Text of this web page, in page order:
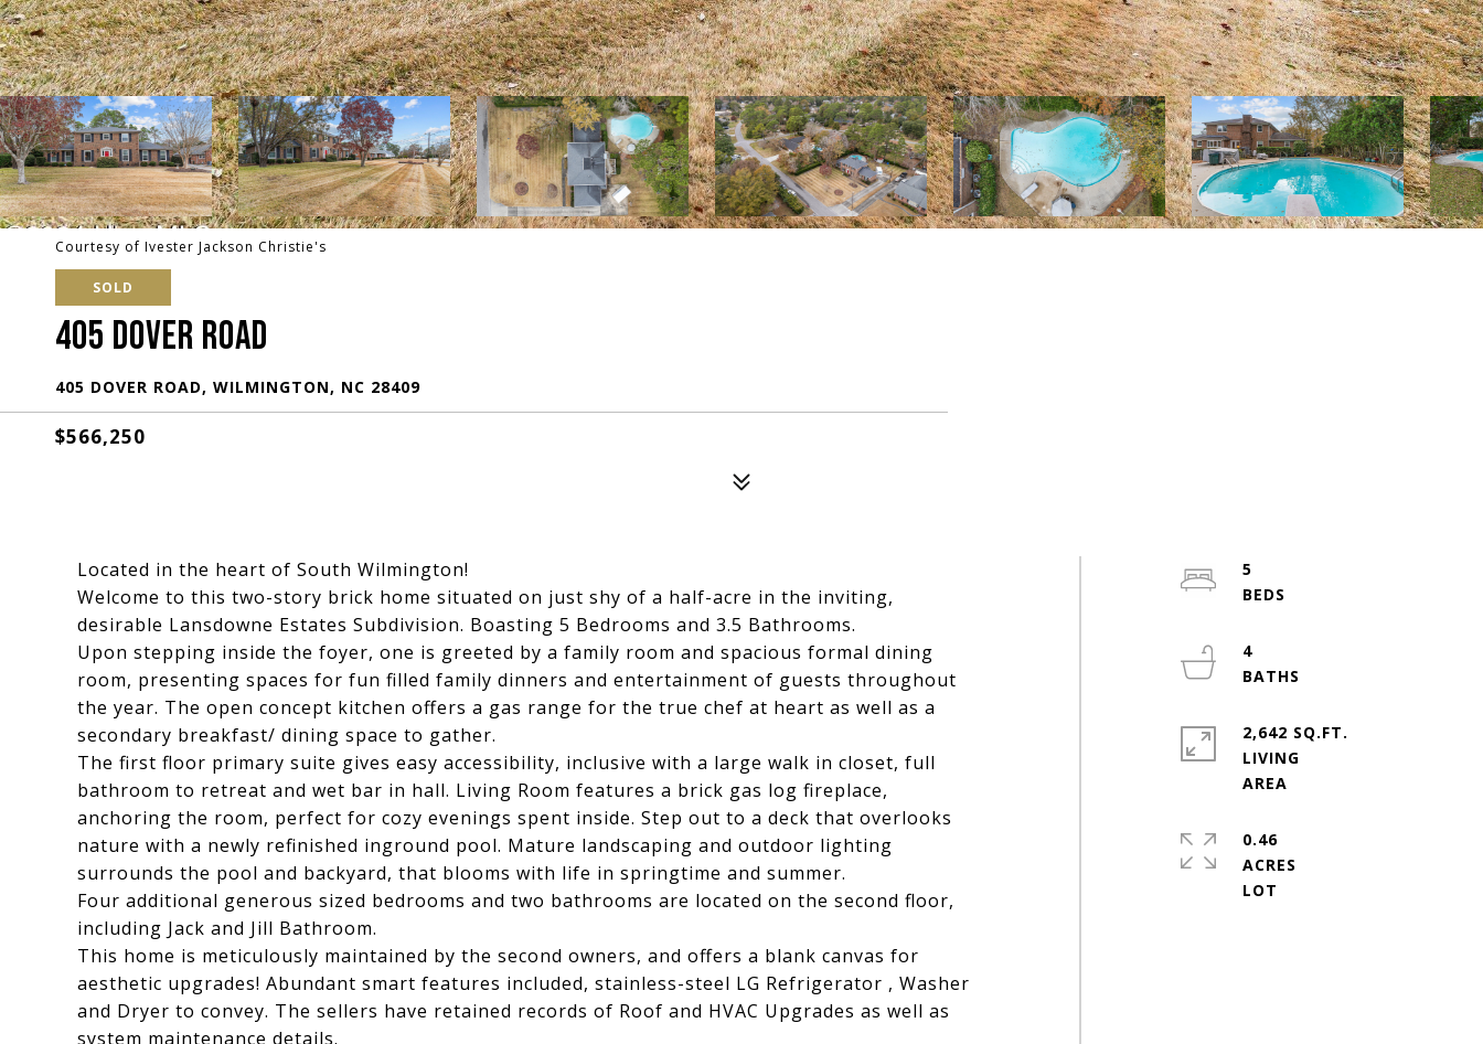
Courtesy of Ivester Jackson Christie's
SOLD
405 DOVER ROAD
405 DOVER ROAD, WILMINGTON, NC 28409
$566,250
Located in the heart of South Wilmington!
Welcome to this two-story brick home situated on just shy of a half-acre in the inviting,
desirable Lansdowne Estates Subdivision. Boasting 5 Bedrooms and 3.5 Bathrooms.
Upon stepping inside the foyer, one is greeted by a family room and spacious formal dining
room, presenting spaces for fun filled family dinners and entertainment of guests throughout
the year. The open concept kitchen offers a gas range for the true chef at heart as well as a
secondary breakfast/ dining space to gather.
The first floor primary suite gives easy accessibility, inclusive with a large walk in closet, full
bathroom to retreat and wet bar in hall. Living Room features a brick gas log fireplace,
anchoring the room, perfect for cozy evenings spent inside. Step out to a deck that overlooks
nature with a newly refinished inground pool. Mature landscaping and outdoor lighting
surrounds the pool and backyard, that blooms with life in springtime and summer.
Four additional generous sized bedrooms and two bathrooms are located on the second floor,
including Jack and Jill Bathroom.
This home is meticulously maintained by the second owners, and offers a blank canvas for
aesthetic upgrades! Abundant smart features included, stainless-steel LG Refrigerator , Washer
and Dryer to convey. The sellers have retained records of Roof and HVAC Upgrades as well as
system maintenance details.
5
4
2,642 SQ.FT.
LIVING
0.46
ACRES